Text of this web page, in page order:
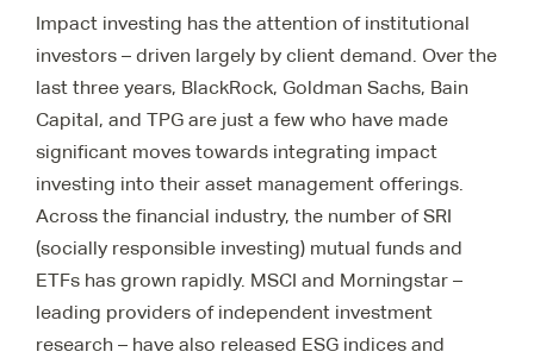
Impact investing has the attention of institutional
investors – driven largely by client demand. Over the
last three years, BlackRock, Goldman Sachs, Bain
Capital, and TPG are just a few who have made
significant moves towards integrating impact
investing into their asset management offerings.
Across the financial industry, the number of SRI
(socially responsible investing) mutual funds and
ETFs has grown rapidly. MSCI and Morningstar –
leading providers of independent investment
research – have also released ESG indices and